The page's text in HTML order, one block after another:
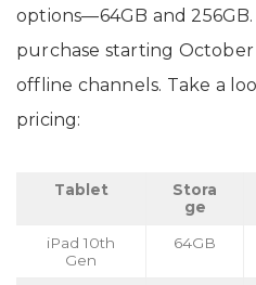
options—64GB and
purchase starting October
offline channels. Take a
pricing:
Tablet
Stora
ge
iPad 10th
Gen
64GB